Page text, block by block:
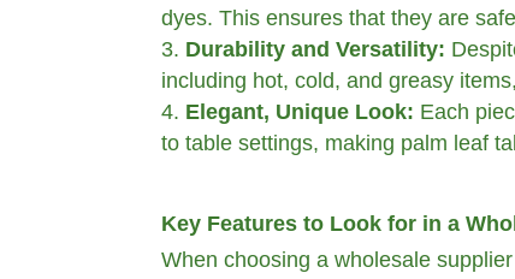
dyes. This ensures that they are
Durability and Versatility:
including hot, cold, and greasy
Elegant, Unique Look: Each
to table settings, making palm leaf
Key Features to Look for in a
When choosing a wholesale